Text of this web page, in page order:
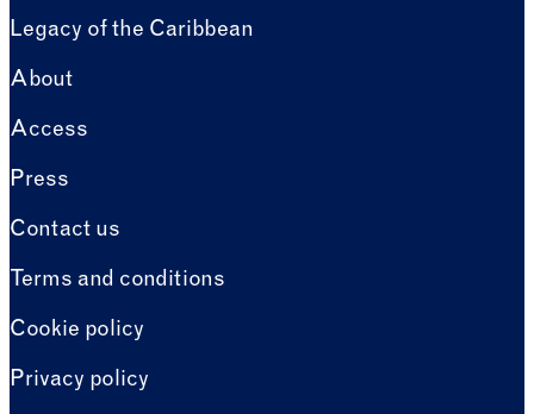
Legacy of the Caribbean
About
Access
Press
Contact us
Terms and conditions
Cookie policy
Privacy policy